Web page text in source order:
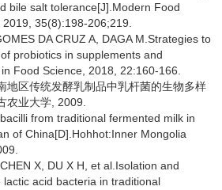
bile salt tolerance[J].Modern Food
35(8):198-206;219.
DA CRUZ A, DAGA M.Strategies to
probiotics in supplements and
Food Science, 2018, 22:160-166.
地区传统发酵乳制品中乳杆菌的生物多样
农业大学, 2009.
from traditional fermented milk in
of China[D].Hohhot:Inner Mongolia
X, DU X H, et al.Isolation and
acid bacteria in traditional